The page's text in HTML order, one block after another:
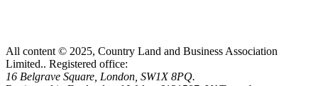
All content © 2025, Country Land and Business Association
Limited.. Registered office:
16 Belgrave Square, London, SW1X 8PQ.